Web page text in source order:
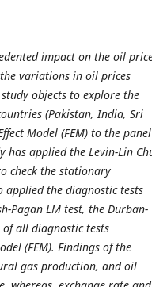
impact on the oil
variations in oil prices
objects to explore the
(Pakistan, India, Sri
Model (FEM) to the panel
has applied the Levin-Lin
check the stationary
applied the diagnostic tests
Pagan LM test, the Durban-
of all diagnostic tests
(FEM). Findings of the
gas production, and oil